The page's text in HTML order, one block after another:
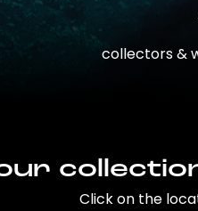
collectors &
Click on the